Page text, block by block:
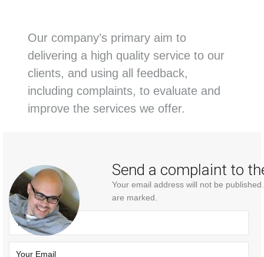
Our company’s primary aim to
delivering a high quality service to our
clients, and using all feedback,
including complaints, to evaluate and
improve the services we offer.
Send a complaint to
Your email address will not be
are marked.